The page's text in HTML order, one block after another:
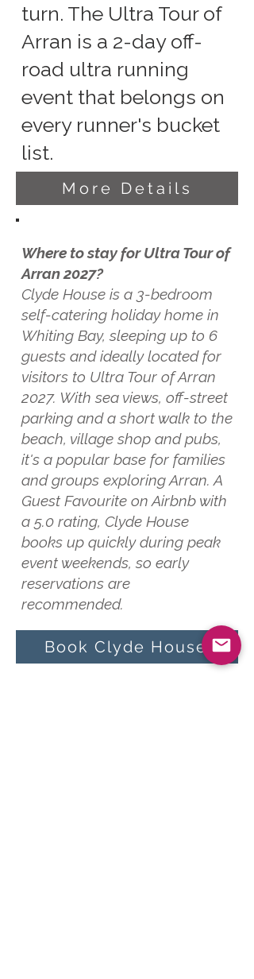
turn. The Ultra Tour of
Arran is a 2-day off-
road ultra running
event that belongs on
every runner's bucket
list.
More Details
Where to stay for Ultra Tour of
Arran 2027?
Clyde House is a 3-bedroom
self-catering holiday home in
Whiting Bay, sleeping up to 6
guests and ideally located for
visitors to Ultra Tour of Arran
2027. With sea views, off-street
parking and a short walk to the
beach, village shop and pubs,
it's a popular base for families
and groups exploring Arran. A
Guest Favourite on Airbnb with
a 5.0 rating, Clyde House
books up quickly during peak
event weekends, so early
reservations are
recommended.
Book Clyde House